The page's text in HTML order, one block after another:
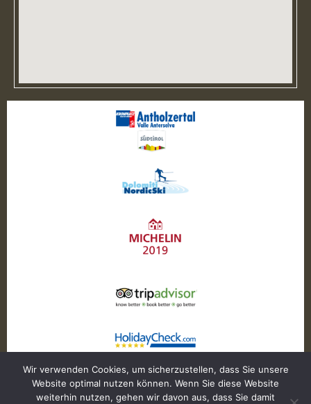
Wir verwenden Cookies, um sicherzustellen, dass Sie unsere
Website optimal nutzen können. Wenn Sie diese Website
weiterhin nutzen, gehen wir davon aus, dass Sie damit